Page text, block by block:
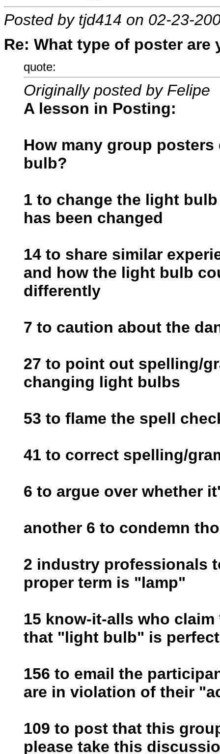
Posted by tjd414 on 02-23-
Re: What type of poster are
quote:
Originally posted by Felipe
A lesson in Posting:
How many group
bulb?
1 to change the light
has been changed
14 to share similar
and how the light bulb
differently
7 to caution about the
27 to point out spelling/
changing light bulbs
53 to flame the spell
41 to correct spelling/
6 to argue over whether
another 6 to condemn
2 industry professionals
proper term is "lamp"
15 know-it-alls who
that "light bulb" is
156 to email the
are in violation of their
109 to post that this
please take this